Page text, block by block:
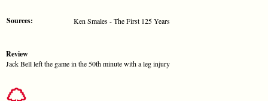
Sources: Ken Smales - The First 125 Years
Review
Jack Bell left the game in the 50th minute with a leg injury